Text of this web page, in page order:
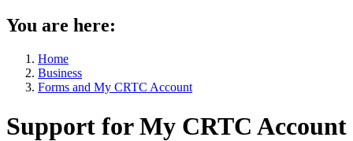
You are here:
Home
Business
Forms and My CRTC Account
Support for My CRTC Account